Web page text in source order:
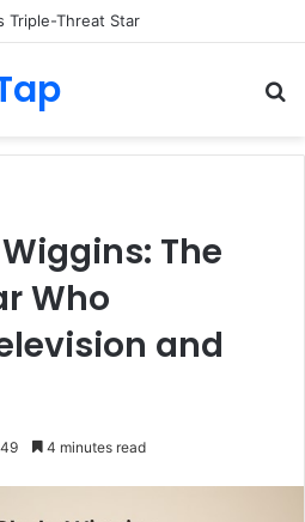
Triple-Threat Star
The
Who
and
49 4 minutes read